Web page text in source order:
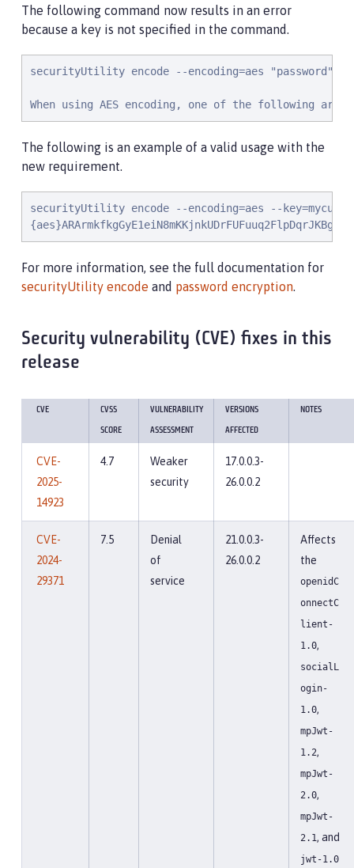
The following command now results in an error
because a key is not specified in the command.
securityUtility encode --encoding=aes "password"
When using AES encoding, one of the following
The following is an example of a valid usage with the
new requirement.
securityUtility encode --encoding=aes --
For more information, see the full documentation for
securityUtility encode and password encryption.
Security vulnerability (CVE) fixes in this
release
CVE CVSS
SCORE
VULNERABILITY
ASSESSMENT
VERSIONS
AFFECTED
NOTES
CVE-
2025-
14923
4.7
Weaker
security
17.0.0.3-
26.0.0.2
CVE-
2024-
29371
7.5
Denial
of
service
21.0.0.3-
26.0.0.2
Affects
the
openidC
onnectC
lient-
1.0,
socialL
ogin-
1.0,
mpJwt-
1.2,
mpJwt-
2.0,
mpJwt-
2.1, and
jwt-1.0